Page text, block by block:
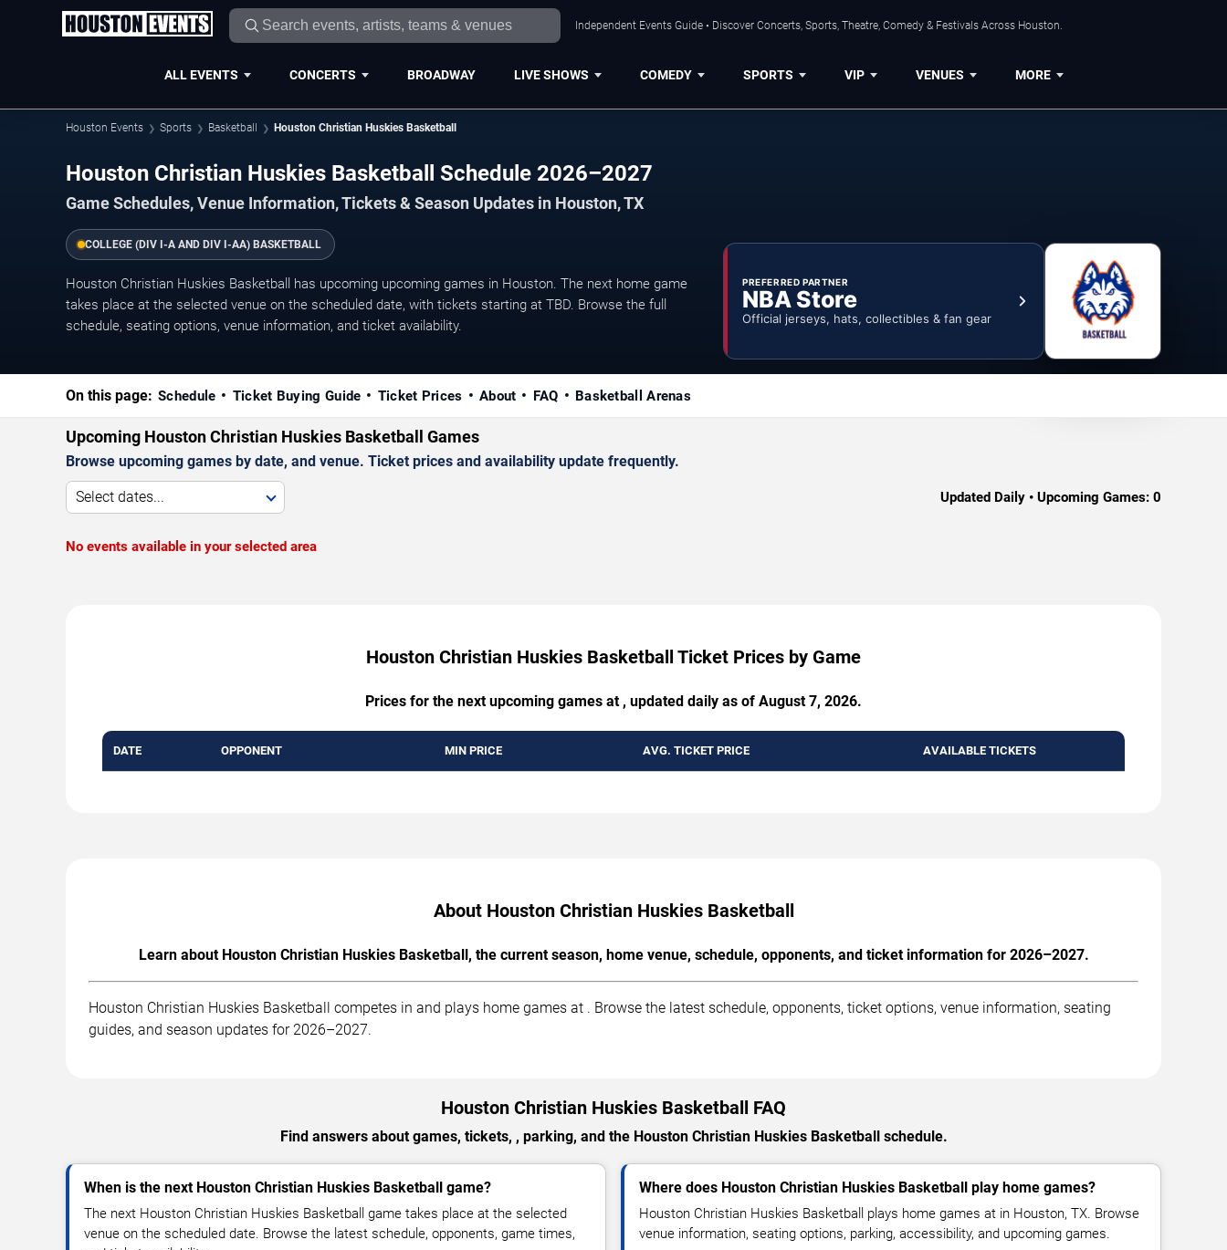
Independent Events Guide • Discover Concerts, Sports, Theatre, Comedy & Festivals Across Houston.
ALL EVENTS CONCERTS BROADWAY LIVE SHOWS COMEDY SPORTS VIP VENUES MORE
Houston Events Sports Basketball Houston Christian Huskies Basketball
Houston Christian Huskies Basketball Schedule 2026–2027
Game Schedules, Venue Information, Tickets & Season Updates in Houston, TX
COLLEGE (DIV I-A AND DIV I-AA) BASKETBALL
Houston Christian Huskies Basketball has upcoming upcoming games in Houston. The next home game
takes place at the selected venue on the scheduled date, with tickets starting at TBD. Browse the full
schedule, seating options, venue information, and ticket availability.
PREFERRED PARTNER
NBA Store
Official jerseys, hats, collectibles & fan gear
On this page: Schedule Ticket Buying Guide Ticket Prices About FAQ Basketball Arenas
Upcoming Houston Christian Huskies Basketball Games
Browse upcoming games by date, and venue. Ticket prices and availability update frequently.
Select dates... Updated Daily • Upcoming Games: 0
No events available in your selected area
Houston Christian Huskies Basketball Ticket Prices by Game
Prices for the next upcoming games at , updated daily as of August 7, 2026.
DATE OPPONENT MIN PRICE AVG. TICKET PRICE AVAILABLE TICKETS
About Houston Christian Huskies Basketball
Learn about Houston Christian Huskies Basketball, the current season, home venue, schedule, opponents, and ticket information for 2026–2027.
Houston Christian Huskies Basketball competes in and plays home games at . Browse the latest schedule, opponents, ticket options, venue information, seating
guides, and season updates for 2026–2027.
Houston Christian Huskies Basketball FAQ
Find answers about games, tickets, , parking, and the Houston Christian Huskies Basketball schedule.
When is the next Houston Christian Huskies Basketball game?
The next Houston Christian Huskies Basketball game takes place at the selected
venue on the scheduled date. Browse the latest schedule, opponents, game times,
Where does Houston Christian Huskies Basketball play home games?
Houston Christian Huskies Basketball plays home games at in Houston, TX. Browse
venue information, seating options, parking, accessibility, and upcoming games.